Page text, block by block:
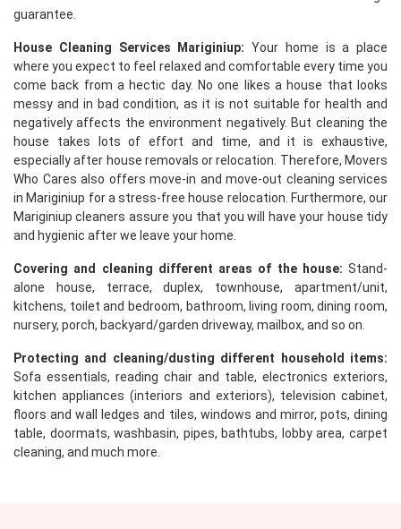
guarantee.
House Cleaning Services Mariginiup: Your home is a place
where you expect to feel relaxed and comfortable every time you
come back from a hectic day. No one likes a house that looks
messy and in bad condition, as it is not suitable for health and
negatively affects the environment negatively. But cleaning the
house takes lots of effort and time, and it is exhaustive,
especially after house removals or relocation. Therefore, Movers
Who Cares also offers move-in and move-out cleaning services
in Mariginiup for a stress-free house relocation. Furthermore, our
Mariginiup cleaners assure you that you will have your house tidy
and hygienic after we leave your home.
Covering and cleaning different areas of the house: Stand-
alone house, terrace, duplex, townhouse, apartment/unit,
kitchens, toilet and bedroom, bathroom, living room, dining room,
nursery, porch, backyard/garden driveway, mailbox, and so on.
Protecting and cleaning/dusting different household items:
Sofa essentials, reading chair and table, electronics exteriors,
kitchen appliances (interiors and exteriors), television cabinet,
floors and wall ledges and tiles, windows and mirror, pots, dining
table, doormats, washbasin, pipes, bathtubs, lobby area, carpet
cleaning, and much more.